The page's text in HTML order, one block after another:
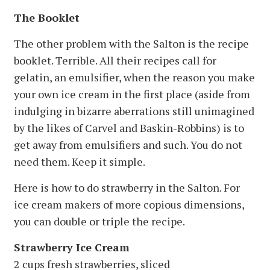
The Booklet
The other problem with the Salton is the recipe
booklet. Terrible. All their recipes call for
gelatin, an emulsifier, when the reason you make
your own ice cream in the first place (aside from
indulging in bizarre aberrations still unimagined
by the likes of Carvel and Baskin-Robbins) is to
get away from emulsifiers and such. You do not
need them. Keep it simple.
Here is how to do strawberry in the Salton. For
ice cream makers of more copious dimensions,
you can double or triple the recipe.
Strawberry Ice Cream
2 cups fresh strawberries, sliced